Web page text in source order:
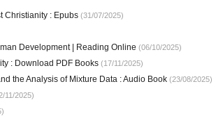
Christianity : Epubs(31/07/2025)
Development | Reading Online (06/10/2025)
: Download PDF Books(17/11/2025)
the Analysis of Mixture Data : Audio Book(23/08/2025)
11/2025)